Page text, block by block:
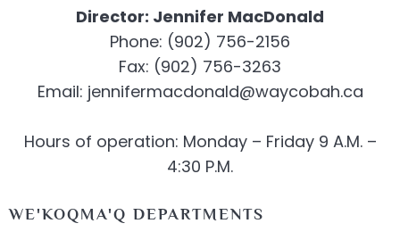
Director: Jennifer MacDonald
Phone: (902) 756-2156
Fax: (902) 756-3263
Email: jennifermacdonald@waycobah.ca
Hours of operation: Monday – Friday 9 A.M. –
4:30 P.M.
WE'KOQMA'Q DEPARTMENTS